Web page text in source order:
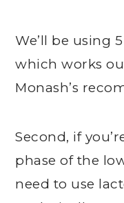
We’ll be using
which works
Monash’s
Second, if
phase of the
need to use